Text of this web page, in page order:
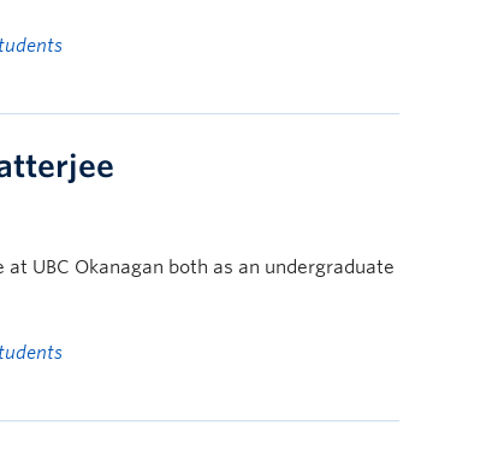
UBC Okanagan both as an undergraduate